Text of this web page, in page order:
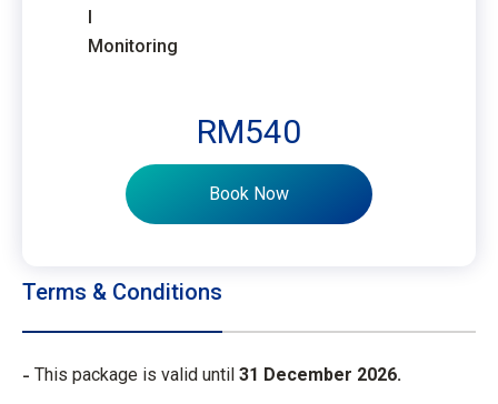
RM540
Book Now
l
Monitoring
Terms & Conditions
This package is valid until 31 December 2026.